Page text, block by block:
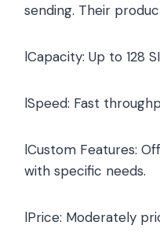
sending. Their
lCapacity: Up to 128
lSpeed: Fast
lCustom Features:
with specific needs.
lPrice: Moderately